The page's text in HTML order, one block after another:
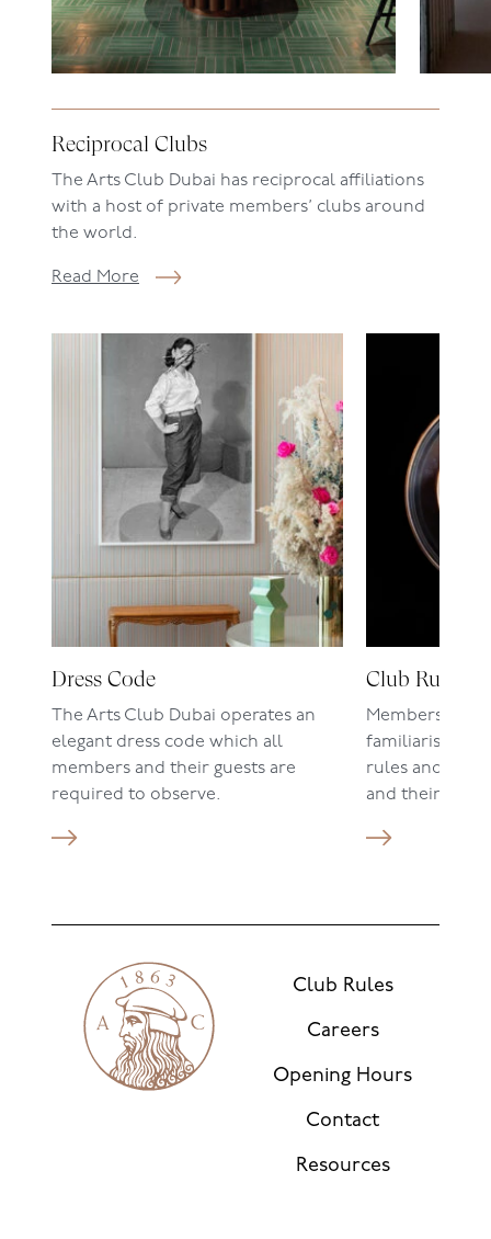
Reciprocal Clubs
The Arts Club Dubai has reciprocal affiliations
with a host of private members’ clubs around
the world.
Read More
Dress Code
The Arts Club Dubai operates an
elegant dress code which all
members and their guests are
required to observe.
Club Rules
Members are
familiarise
rules and
and their
Club Rules
Careers
Opening Hours
Contact
Resources